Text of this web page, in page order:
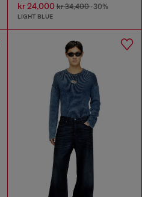
kr 24,000kr 34,400-30%
LIGHT BLUE